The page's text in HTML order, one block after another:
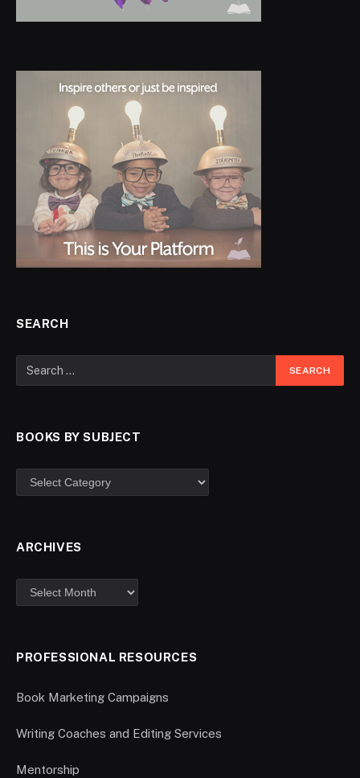
SEARCH
BOOKS BY SUBJECT
ARCHIVES
PROFESSIONAL RESOURCES
Book Marketing Campaigns
Writing Coaches and Editing Services
Mentorship